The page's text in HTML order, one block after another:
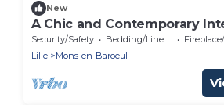
New
A Chic and Contemporary
Security/Safety Bedding/Linens
Fireplace/
Lille
Mons-en-Baroeul